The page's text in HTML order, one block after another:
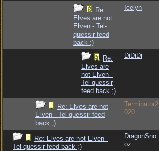
Re:
Elves are not
Elven - Tel-
quessir feed
back ;)
Icelyn
Re:
Elves are
not Elven -
Tel-quessir
feed back ;)
DiDiDi
Re: Elves are not
Elven - Tel-quessir feed
back ;)
Terminator2
020
Re: Elves are not Elven -
Tel-quessir feed back ;)
DragonSno
oz